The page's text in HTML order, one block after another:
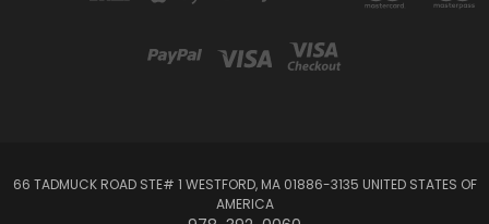
66 TADMUCK ROAD STE# 1 WESTFORD, MA 01886-3135 UNITED STATES OF
AMERICA